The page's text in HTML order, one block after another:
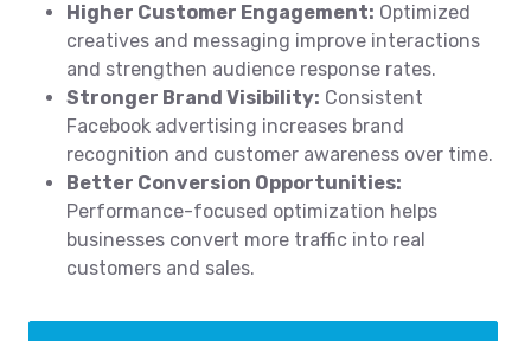
Higher Customer Engagement: Optimized
creatives and messaging improve interactions
and strengthen audience response rates.
Stronger Brand Visibility: Consistent
Facebook advertising increases brand
recognition and customer awareness over time.
Better Conversion Opportunities:
Performance-focused optimization helps
businesses convert more traffic into real
customers and sales.